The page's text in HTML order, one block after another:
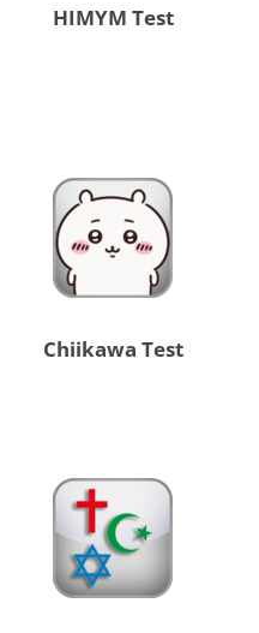
HIMYM Test
Chiikawa Test